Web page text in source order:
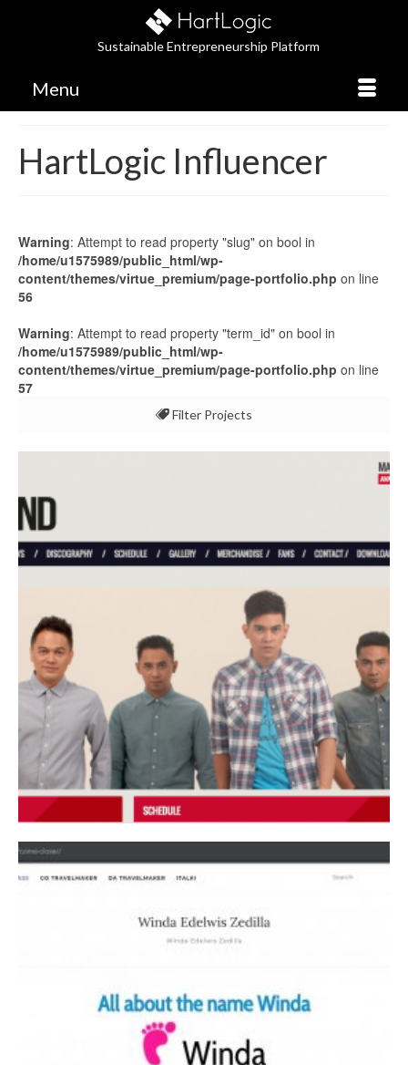
Sustainable Entrepreneurship Platform
Menu
HartLogic Influencer
Warning: Attempt to read property "slug" on bool in
/home/u1575989/public_html/wp-
content/themes/virtue_premium/page-portfolio.php on line
56
Warning: Attempt to read property "term_id" on bool in
/home/u1575989/public_html/wp-
content/themes/virtue_premium/page-portfolio.php on line
57
Filter Projects
All
Pemasaran & Komunikasi
Studi Kasus
Teknologi & Keamanan